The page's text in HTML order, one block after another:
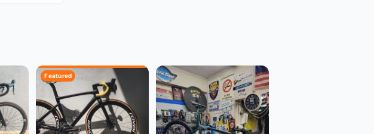
Featured